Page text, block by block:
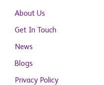
About Us
Get In Touch
News
Blogs
Privacy Policy